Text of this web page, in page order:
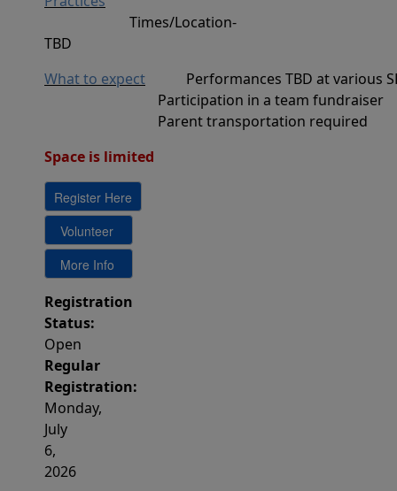
Times/Location-
TBD
What to expect
Performances TBD at various
Participation in a team fundraiser
Parent transportation required
Space is limited
Registration
Status:
Open
Regular
Registration:
Monday,
July
6,
2026